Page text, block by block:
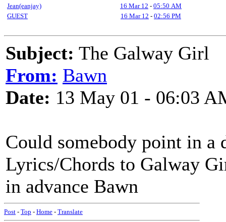
Jean(eanjay)
16 Mar 12 - 05:50 AM
GUEST
16 Mar 12 - 02:56 PM
Subject: The Galway Girl
From: Bawn
Date: 13 May 01 - 06:03
Could somebody point in a
Lyrics/Chords to Galway
in advance Bawn
Post - Top - Home - Translate